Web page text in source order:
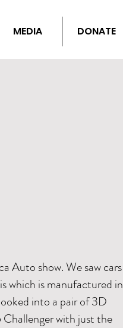
MEDIA DONATE
Auto show. We saw cars
which is manufactured in
into a pair of 3D
with just the